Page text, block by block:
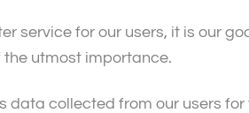
service for our users, it is our
utmost importance.
data collected from our users